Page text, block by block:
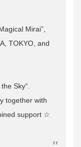
Mirai”,
TOKYO, and
Sky“.
together with
support ☆